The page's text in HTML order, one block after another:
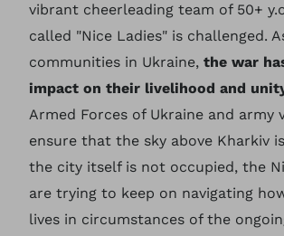
vibrant cheerleading team of 50+
called "Nice Ladies" is challenged.
communities in Ukraine, the war
impact on their livelihood and
Armed Forces of Ukraine and army
ensure that the sky above Kharkiv
the city itself is not occupied, the
are trying to keep on navigating
lives in circumstances of the